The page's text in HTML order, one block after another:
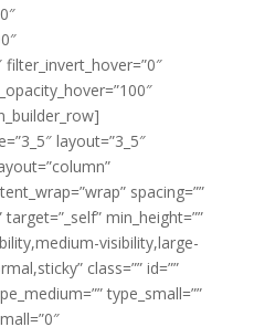
layout=”3_5″
spacing=””
min_height=””
visibility,large-
class=”” id=””
type_small=””